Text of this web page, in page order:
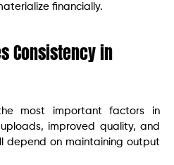
financially.
Consistency in
most important factors in
improved quality, and
depend on maintaining output